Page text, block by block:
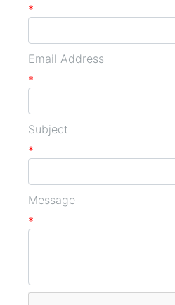
*
Email Address
*
Subject
*
Message
*